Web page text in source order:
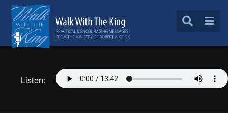
Listen: